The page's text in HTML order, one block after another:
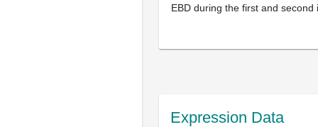
EBD during the first and second
Expression Data